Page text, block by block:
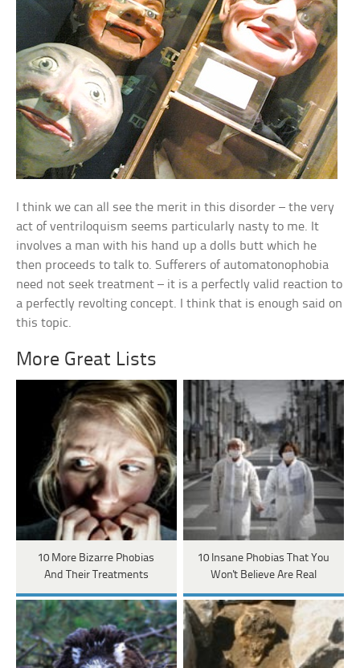
I think we can all see the merit in this disorder – the very
act of ventriloquism seems particularly nasty to me. It
involves a man with his hand up a dolls butt which he
then proceeds to talk to. Sufferers of automatonophobia
need not seek treatment – it is a perfectly valid reaction to
a perfectly revolting concept. I think that is enough said on
this topic.
More Great Lists
10 More Bizarre Phobias
And Their Treatments
10 Insane Phobias That You
Won't Believe Are Real